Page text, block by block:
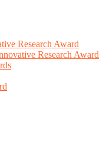
Research Award
Research Award